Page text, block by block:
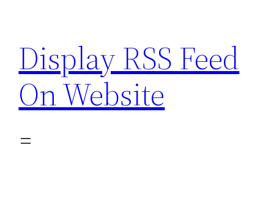
content
Display RSS Feed
On Website